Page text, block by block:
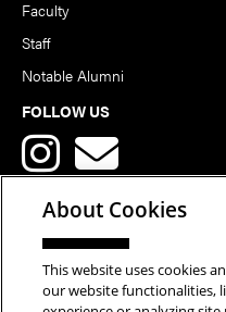
Faculty
Staff
Notable Alumni
FOLLOW US
Copyright © 2026 School of
About Cookies
This website uses cookies
our website functionalities,